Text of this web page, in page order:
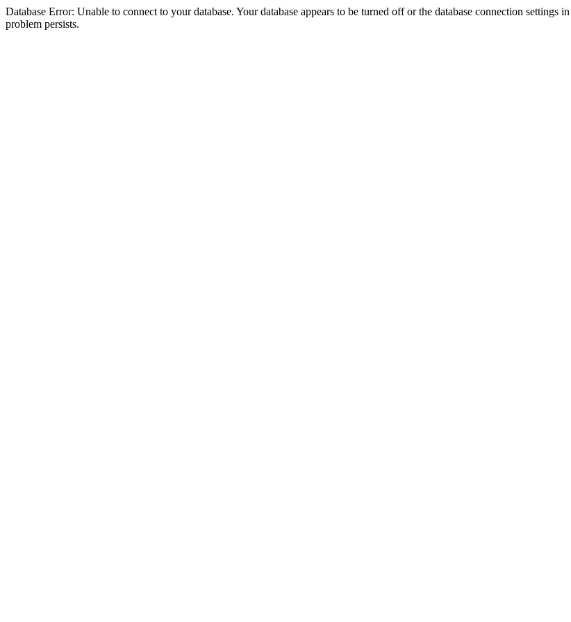
Database Error: Unable to connect to your database. Your database appears to be turned off or the database connection
problem persists.